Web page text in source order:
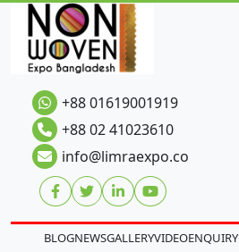
+88 01619001919
+88 02 41023610
info@limraexpo.co
BLOGNEWSGALLERYVIDEOENQUIRY